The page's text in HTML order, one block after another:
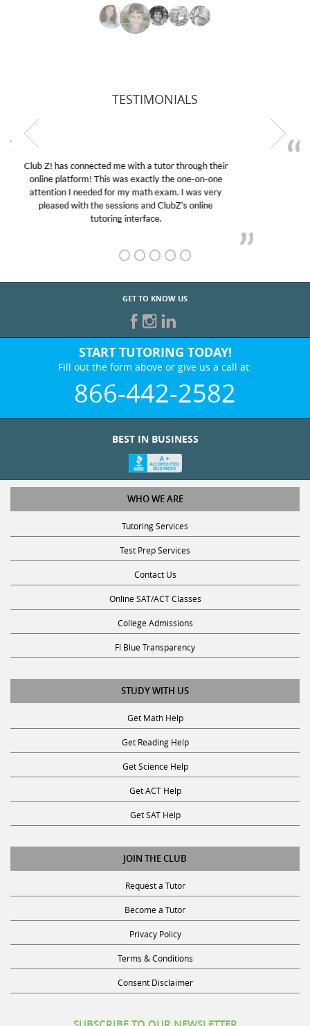
TESTIMONIALS
My son was suffering from low confidence in his
educational abilities. I was in need of help and quick.
Club Z! assigned Charlotte (our tutor) and we love
her! My son’s grades went from D’s to A’s and B’s.
GET TO KNOW US
START TUTORING TODAY!
Fill out the form above or give us a call at:
866-442-2582
WHO WE ARE
Tutoring Services
Test Prep Services
Contact Us
Online SAT/ACT Classes
College Admissions
Fl Blue Transparency
STUDY WITH US
Get Math Help
Get Reading Help
Get Science Help
Get ACT Help
Get SAT Help
JOIN THE CLUB
Request a Tutor
Become a Tutor
Privacy Policy
Terms & Conditions
Consent Disclaimer